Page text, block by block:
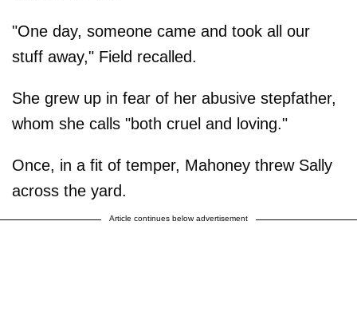
"One day, someone came and took all our
stuff away," Field recalled.
She grew up in fear of her abusive stepfather,
whom she calls "both cruel and loving."
Once, in a fit of temper, Mahoney threw Sally
across the yard.
Article continues below advertisement